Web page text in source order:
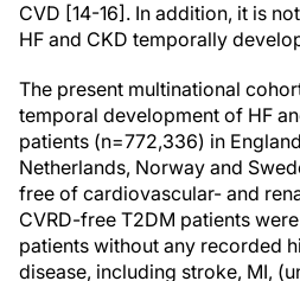
CVD [14-16]. In addition, it is
HF and CKD temporally
The present multinational
temporal development of HF
patients (n=772,336) in
Netherlands, Norway and
free of cardiovascular- and
CVRD-free T2DM patients
patients without any recorded
disease, including stroke, MI,